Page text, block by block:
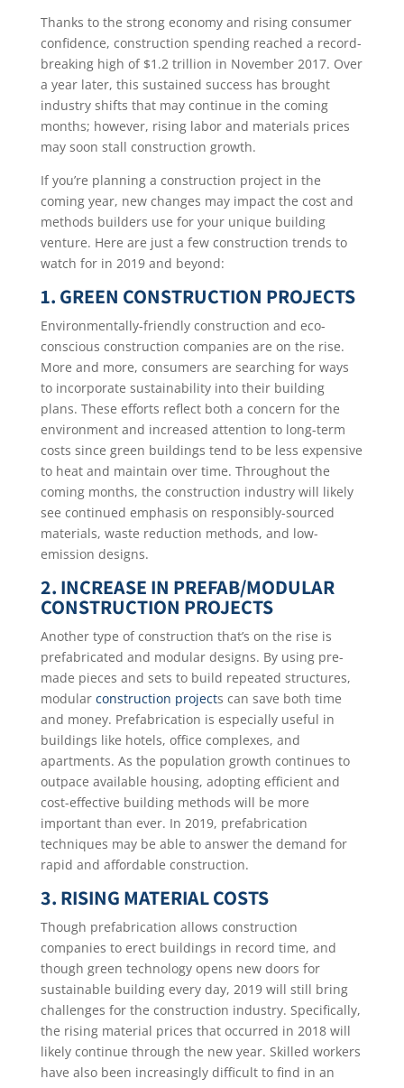
Thanks to the strong economy and rising consumer
confidence, construction spending reached a record-
breaking high of $1.2 trillion in November 2017. Over
a year later, this sustained success has brought
industry shifts that may continue in the coming
months; however, rising labor and materials prices
may soon stall construction growth.
If you’re planning a construction project in the
coming year, new changes may impact the cost and
methods builders use for your unique building
venture. Here are just a few construction trends to
watch for in 2019 and beyond:
1. GREEN CONSTRUCTION PROJECTS
Environmentally-friendly construction and eco-
conscious construction companies are on the rise.
More and more, consumers are searching for ways
to incorporate sustainability into their building
plans. These efforts reflect both a concern for the
environment and increased attention to long-term
costs since green buildings tend to be less expensive
to heat and maintain over time. Throughout the
coming months, the construction industry will likely
see continued emphasis on responsibly-sourced
materials, waste reduction methods, and low-
emission designs.
2. INCREASE IN PREFAB/MODULAR
CONSTRUCTION PROJECTS
Another type of construction that’s on the rise is
prefabricated and modular designs. By using pre-
made pieces and sets to build repeated structures,
modular construction projects can save both time
and money. Prefabrication is especially useful in
buildings like hotels, office complexes, and
apartments. As the population growth continues to
outpace available housing, adopting efficient and
cost-effective building methods will be more
important than ever. In 2019, prefabrication
techniques may be able to answer the demand for
rapid and affordable construction.
3. RISING MATERIAL COSTS
Though prefabrication allows construction
companies to erect buildings in record time, and
though green technology opens new doors for
sustainable building every day, 2019 will still bring
challenges for the construction industry. Specifically,
the rising material prices that occurred in 2018 will
likely continue through the new year. Skilled workers
have also been increasingly difficult to find in an